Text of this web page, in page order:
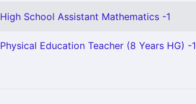
High School Assistant Mathematics -1
Physical Education Teacher (8 Years HG) -1